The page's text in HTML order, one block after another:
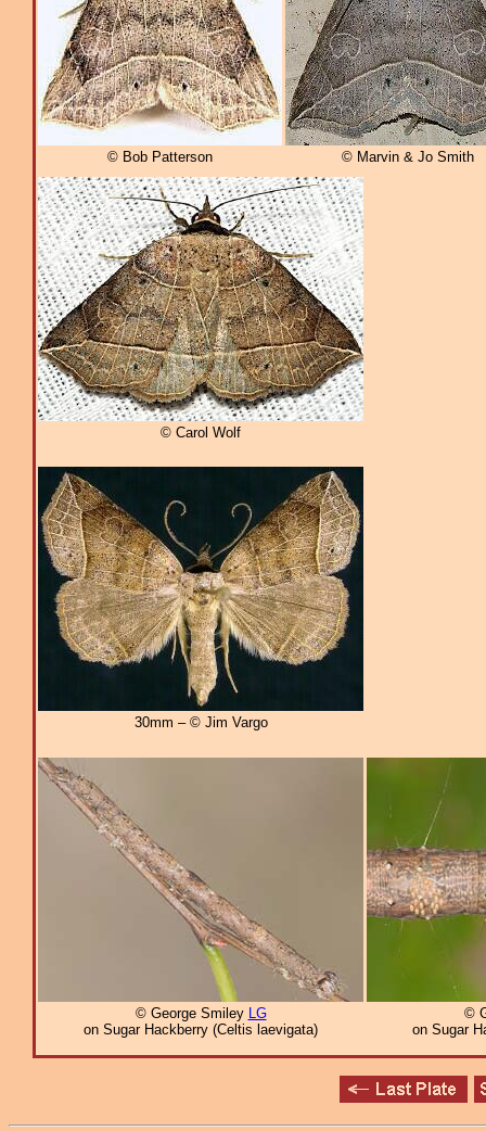
© Bob Patterson © Marvin & Jo Smith
© Carol Wolf
30mm – © Jim Vargo
© George Smiley LG
on Sugar Hackberry (Celtis laevigata)
©
on Sugar